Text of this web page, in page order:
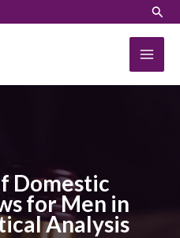
Domestic
for Men in
Analysis